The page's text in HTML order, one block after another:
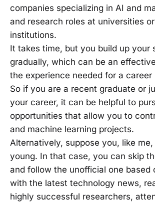
companies specializing in AI and
and research roles at universities
institutions.
It takes time, but you build up your
gradually, which can be an
the experience needed for a career
So if you are a recent graduate or
your career, it can be helpful to
opportunities that allow you to
and machine learning projects.
Alternatively, suppose you, like
young. In that case, you can skip
and follow the unofficial one based
with the latest technology news,
highly successful researchers,